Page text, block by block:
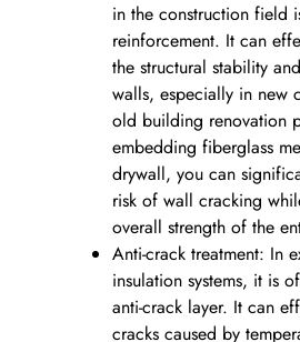
in the construction field
reinforcement. It can
the structural stability
walls, especially in new
old building renovation
embedding fiberglass
drywall, you can
risk of wall cracking
overall strength of the
Anti-crack treatment: In
insulation systems, it is
anti-crack layer. It can
cracks caused by